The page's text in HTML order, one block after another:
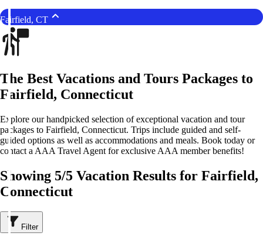
Fairfield, CT
The Best Vacations and Tours Packages to
Fairfield, Connecticut
Explore our handpicked selection of exceptional vacation and tour
packages to Fairfield, Connecticut. Trips include guided and self-
guided options as well as accommodations and meals. Book today or
contact a AAA Travel Agent for exclusive AAA member benefits!
Showing 5/5 Vacation Results for Fairfield,
Connecticut
Filter